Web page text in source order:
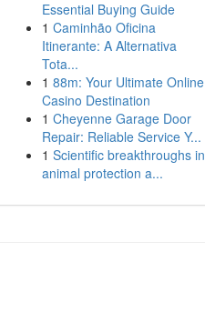
Essential Buying Guide
1 Caminhão Oficina
Itinerante: A Alternativa
Tota...
1 88m: Your Ultimate Online
Casino Destination
1 Cheyenne Garage Door
Repair: Reliable Service Y...
1 Scientific breakthroughs in
animal protection a...